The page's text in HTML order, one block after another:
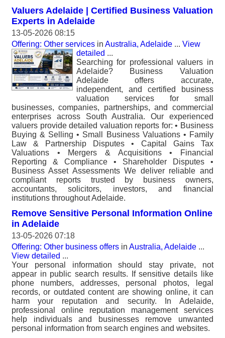
Valuers Adelaide | Certified Business Valuation
Experts in Adelaide
13-05-2026 08:15
Offering: Other services in Australia, Adelaide ... View
detailed ...
Searching for professional valuers in
Adelaide? Business Valuation
Adelaide offers accurate,
independent, and certified business
valuation services for small
businesses, companies, partnerships, and commercial
enterprises across South Australia. Our experienced
valuers provide detailed valuation reports for: • Business
Buying & Selling • Small Business Valuations • Family
Law & Partnership Disputes • Capital Gains Tax
Valuations • Mergers & Acquisitions • Financial
Reporting & Compliance • Shareholder Disputes •
Business Asset Assessments We deliver reliable and
compliant reports trusted by business owners,
accountants, solicitors, investors, and financial
institutions throughout Adelaide.
Remove Sensitive Personal Information Online
in Adelaide
13-05-2026 07:18
Offering: Other business offers in Australia, Adelaide ...
View detailed ...
Your personal information should stay private, not
appear in public search results. If sensitive details like
phone numbers, addresses, personal photos, legal
records, or outdated content are showing online, it can
harm your reputation and security. In Adelaide,
professional online reputation management services
help individuals and businesses remove unwanted
personal information from search engines and websites.